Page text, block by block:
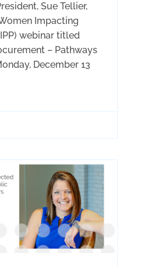
Sue Tellier,
Impacting
webinar titled
– Pathways
December 13